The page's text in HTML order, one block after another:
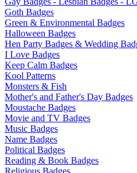
Goth Badges
Green & Environmental Badges
Halloween Badges
Hen Party Badges & Wedding
I Love Badges
Keep Calm Badges
Kool Patterns
Monsters & Fish
Mother's and Father's Day Badges
Moustache Badges
Movie and TV Badges
Music Badges
Name Badges
Political Badges
Reading & Book Badges
Religious Badges